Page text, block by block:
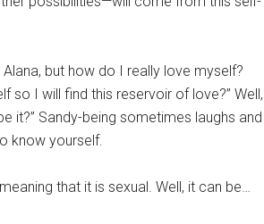
but how do I really love myself?
so I will find this reservoir of love?” Well,
it?” Sandy-being sometimes laughs and
know yourself.
that it is sexual. Well, it can be…